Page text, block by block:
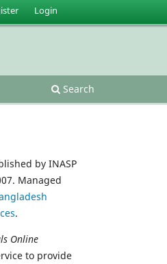
Search
Login
by INASP
Managed
.
Online
to provide